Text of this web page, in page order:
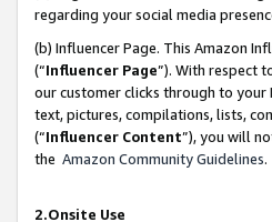
regarding your social media
(b) Influencer Page. This Amazon
(“Influencer Page”). With respect
our customer clicks through to your
text, pictures, compilations, lists,
(“Influencer Content”), you will
the Amazon Community Guidelines.
2.Onsite Use